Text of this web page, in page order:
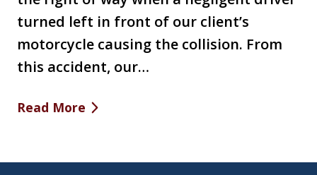
turned left in front of our client’s
motorcycle causing the collision. From
this accident, our…
Read More